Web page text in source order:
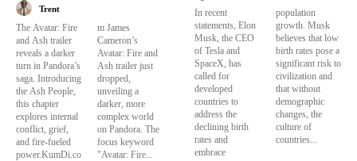
Trent
The Avatar: Fire
and Ash trailer
reveals a darker
turn in Pandora’s
saga. Introducing
the Ash People,
this chapter
explores internal
conflict, grief,
and fire-fueled
power.KumDi.co
m James
Cameron’s
Avatar: Fire and
Ash trailer just
dropped,
unveiling a
darker, more
complex world
on Pandora. The
focus keyword
"Avatar: Fire...
In recent
statements, Elon
Musk, the CEO
of Tesla and
SpaceX, has
called for
developed
countries to
address the
declining birth
rates and
embrace
population
growth. Musk
believes that low
birth rates pose a
significant risk to
civilization and
that without
demographic
changes, the
culture of
countries...